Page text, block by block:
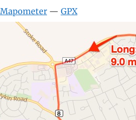
Mapometer — GPX